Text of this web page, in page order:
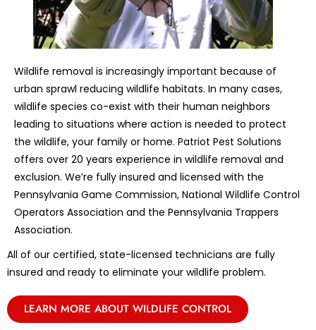
Wildlife removal is increasingly important because of
urban sprawl reducing wildlife habitats. In many cases,
wildlife species co-exist with their human neighbors
leading to situations where action is needed to protect
the wildlife, your family or home. Patriot Pest Solutions
offers over 20 years experience in wildlife removal and
exclusion. We’re fully insured and licensed with the
Pennsylvania Game Commission, National Wildlife Control
Operators Association and the Pennsylvania Trappers
Association.
All of our certified, state-licensed technicians are fully
insured and ready to eliminate your wildlife problem.
LEARN MORE ABOUT WILDLIFE CONTROL